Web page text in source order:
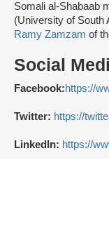
Somali al-Shabaab
(University of South
Ramy Zamzam of
Social
Facebook:https://
Twitter: https://
LinkedIn: https://